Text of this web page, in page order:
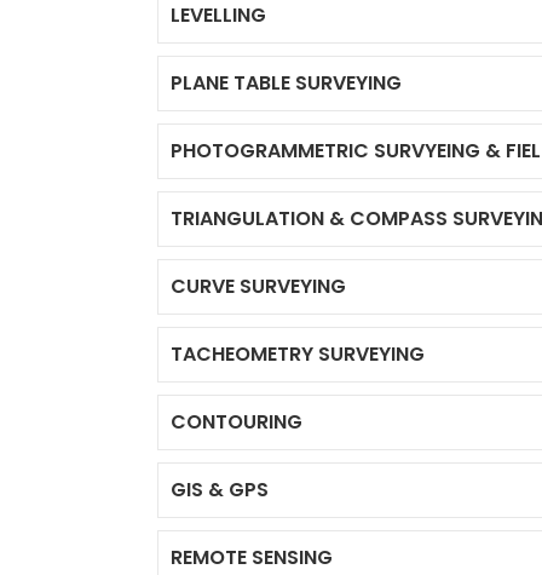
LEVELLING
PLANE TABLE SURVEYING
PHOTOGRAMMETRIC SURVYEING &
TRIANGULATION & COMPASS
CURVE SURVEYING
TACHEOMETRY SURVEYING
CONTOURING
GIS & GPS
REMOTE SENSING